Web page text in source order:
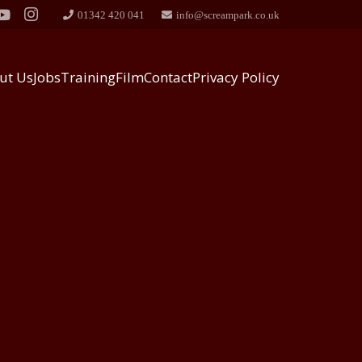
01342 420 041 info@screampark.co.uk
UsJobsTrainingFilmContactPrivacy Policy